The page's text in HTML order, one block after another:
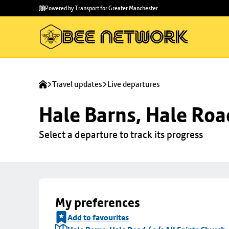
main
to
Powered by Transport for Greater Manchester
Travel updates Live departures
Hale Barns, Hale
Select a departure to track its progress
My preferences
Add to favourites